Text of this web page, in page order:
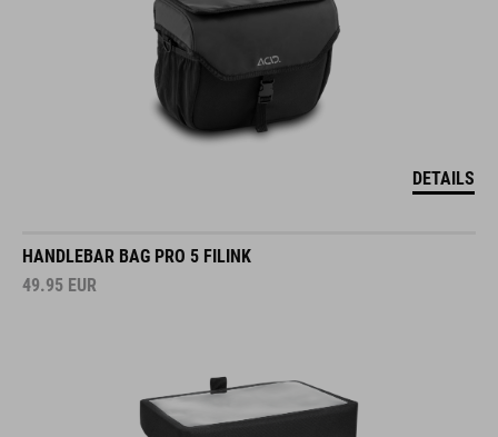
DETAILS
HANDLEBAR BAG PRO 5 FILINK
49.95 EUR